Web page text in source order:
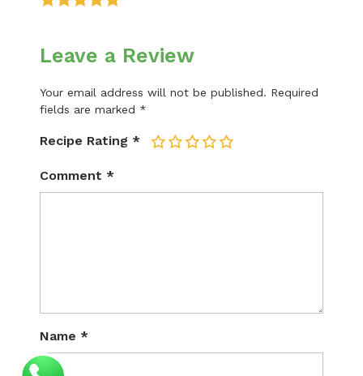
Leave a Review
Your email address will not be published. Required
fields are marked *
Recipe Rating * 5
4
3
2
Comment *
Name *